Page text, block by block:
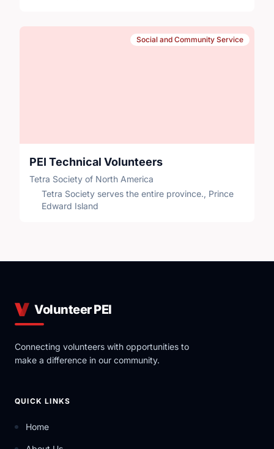
Social and Community Service
PEI Technical Volunteers
Tetra Society of North America
Tetra Society serves the entire province., Prince
Edward Island
Volunteer PEI
Connecting volunteers with opportunities to
make a difference in our community.
QUICK LINKS
Home